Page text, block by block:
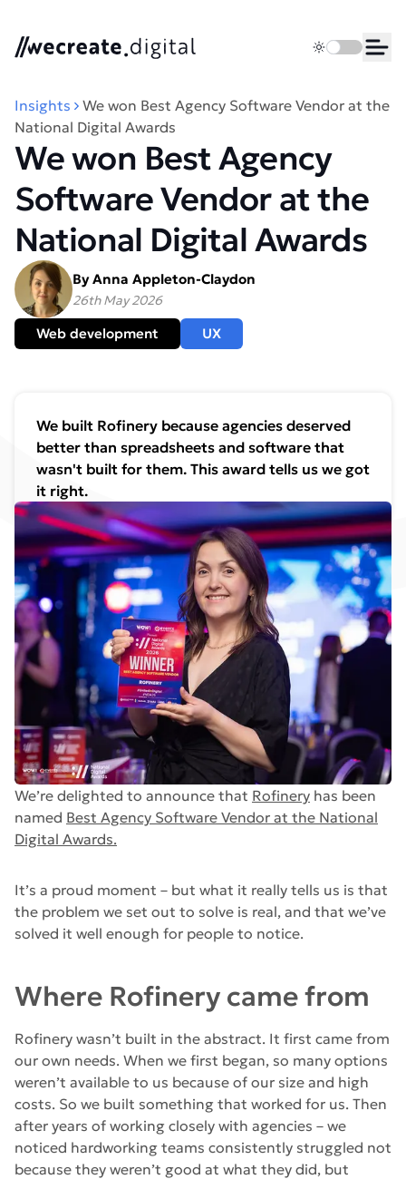
We Create Digital
Toggle dark
Insights
We won Best Agency Software Vendor at the
National Digital Awards
We won Best Agency
Software Vendor at the
National Digital Awards
By Anna Appleton-Claydon
26th May 2026
Web development UX
We built Rofinery because agencies deserved
better than spreadsheets and software that
wasn't built for them. This award tells us we got
it right.
We’re delighted to announce that Rofinery has been
named Best Agency Software Vendor at the National
Digital Awards.
It’s a proud moment – but what it really tells us is that
the problem we set out to solve is real, and that we’ve
solved it well enough for people to notice.
Where Rofinery came from
Rofinery wasn’t built in the abstract. It first came from
our own needs. When we first began, so many options
weren’t available to us because of our size and high
costs. So we built something that worked for us. Then
after years of working closely with agencies – we
noticed hardworking teams consistently struggled not
because they weren’t good at what they did, but